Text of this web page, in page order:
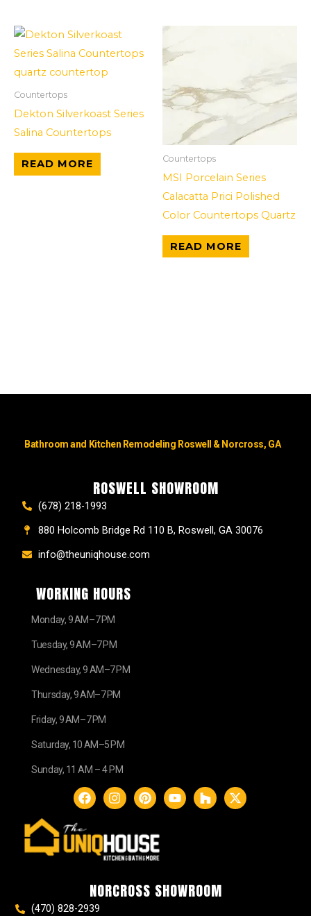
Countertops
Dekton Silverkoast Series
Salina Countertops
READ MORE Countertops
MSI Porcelain Series
Calacatta Prici Polished
Color Countertops Quartz
READ MORE
Bathroom and Kitchen Remodeling Roswell & Norcross, GA
ROSWELL SHOWROOM
(678) 218-1993
880 Holcomb Bridge Rd 110 B, Roswell, GA 30076
info@theuniqhouse.com
WORKING HOURS
Monday, 9 AM–7 PM
Tuesday, 9 AM–7 PM
Wednesday, 9 AM–7 PM
Thursday, 9 AM–7 PM
Friday, 9 AM–7 PM
Saturday, 10 AM–5 PM
Sunday, 11 AM – 4 PM
F
a
e
b
o
I
n
a
g
m
P
i
e
r
t
Y
o
H
o
X
-
NORCROSS SHOWROOM
(470) 828-2939